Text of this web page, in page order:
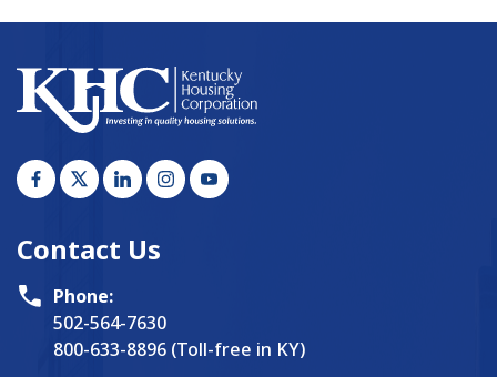
Contact Us
Phone:
502-564-7630
800-633-8896 (Toll-free in KY)